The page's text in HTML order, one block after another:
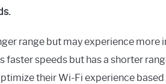
range but may experience
faster speeds but has a shorter
their Wi-Fi experience